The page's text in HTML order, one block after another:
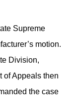
Supreme
motion.
Division,
of Appeals then
the case